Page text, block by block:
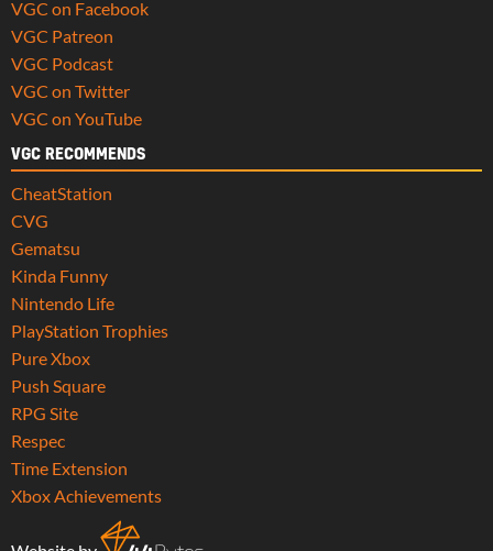
VGC on Facebook
VGC Patreon
VGC Podcast
VGC on Twitter
VGC on YouTube
VGC RECOMMENDS
CheatStation
CVG
Gematsu
Kinda Funny
Nintendo Life
PlayStation Trophies
Pure Xbox
Push Square
RPG Site
Respec
Time Extension
Xbox Achievements